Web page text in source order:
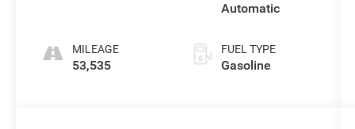
MILEAGE
53,535
Automatic
FUEL TYPE
Gasoline